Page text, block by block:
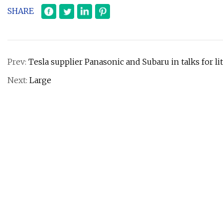
SHARE
Prev: Tesla supplier Panasonic and Subaru in talks for
Next: Large